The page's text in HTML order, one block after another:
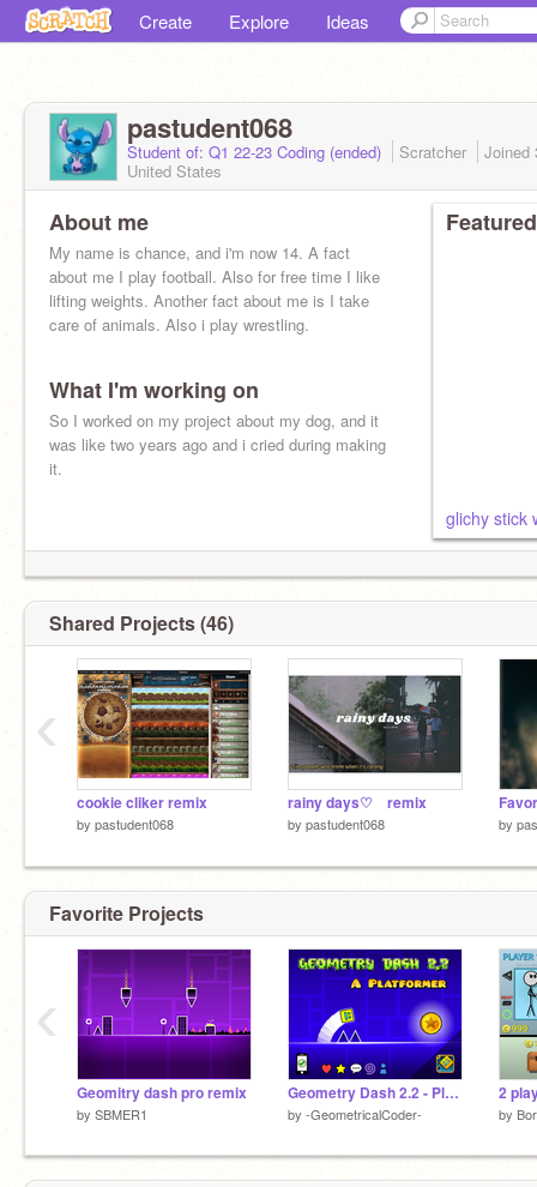
Create Explore Ideas
pastudent068
Student of: Q1 22-23 Coding (ended) Scratcher Joined
United States
About me
My name is chance, and i'm now 14. A fact
about me I play football. Also for free time I like
lifting weights. Another fact about me is I take
care of animals. Also i play wrestling.
What I'm working on
So I worked on my project about my dog, and it
was like two years ago and i cried during making
it.
glichy stick
Shared Projects (46)
cookie cliker remix
by pastudent068
rainy days♡⠀ remix
by pastudent068 by
‹
Favorite Projects
Geomitry dash pro remix
by SBMER1
Geometry Dash 2.2 - Platformer Mode
by -GeometricalCoder- by
‹